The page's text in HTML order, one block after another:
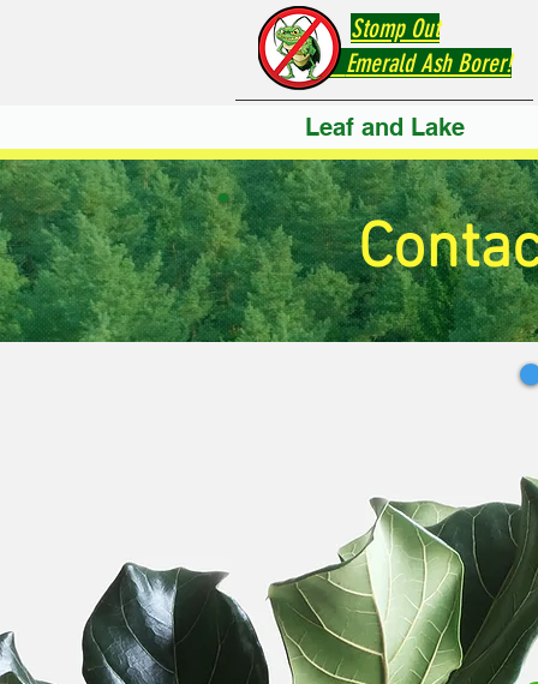
Leaf and Lake
Stomp Out
Emerald Ash Borer!